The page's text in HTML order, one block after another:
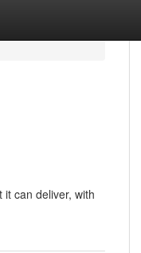
can deliver, with